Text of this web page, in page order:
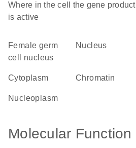
Where in the cell the gene product
is active
female germ
cell nucleus
nucleus
cytoplasm chromatin
nucleoplasm
Molecular Function